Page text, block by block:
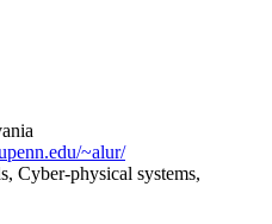
~alur/
Cyber-physical systems,